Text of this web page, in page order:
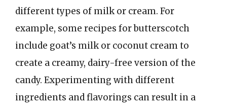
different types of milk or cream. For
example, some recipes for butterscotch
include goat’s milk or coconut cream to
create a creamy, dairy-free version of the
candy. Experimenting with different
ingredients and flavorings can result in a